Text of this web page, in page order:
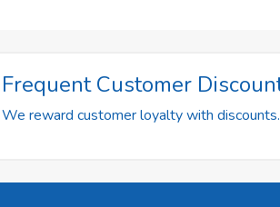
Frequent Customer
We reward customer loyalty with discounts.